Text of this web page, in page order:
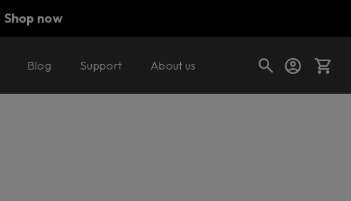
Shop now
Blog Support About us